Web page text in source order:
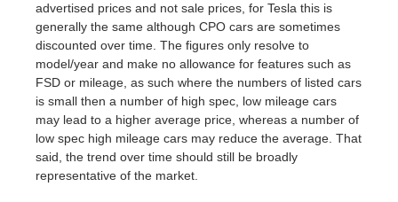
advertised prices and not sale prices, for Tesla this is
generally the same although CPO cars are sometimes
discounted over time. The figures only resolve to
model/year and make no allowance for features such as
FSD or mileage, as such where the numbers of listed cars
is small then a number of high spec, low mileage cars
may lead to a higher average price, whereas a number of
low spec high mileage cars may reduce the average. That
said, the trend over time should still be broadly
representative of the market.